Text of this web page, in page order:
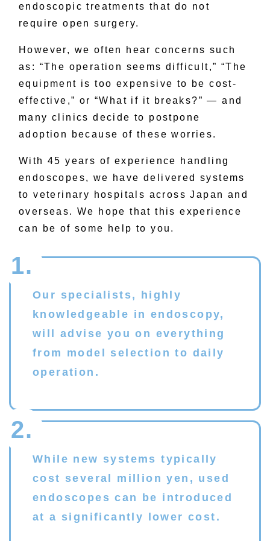
endoscopic treatments that do not
require open surgery.
However, we often hear concerns such
as: “The operation seems difficult,” “The
equipment is too expensive to be cost-
effective,” or “What if it breaks?” — and
many clinics decide to postpone
adoption because of these worries.
With 45 years of experience handling
endoscopes, we have delivered systems
to veterinary hospitals across Japan and
overseas. We hope that this experience
can be of some help to you.
1.
Our specialists, highly
knowledgeable in endoscopy,
will advise you on everything
from model selection to daily
operation.
2.
While new systems typically
cost several million yen, used
endoscopes can be introduced
at a significantly lower cost.